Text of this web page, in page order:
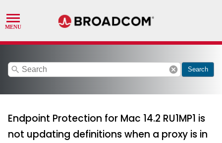
search cancel Search
Endpoint Protection for Mac 14.2 RU1MP1 is
not updating definitions when a proxy is in